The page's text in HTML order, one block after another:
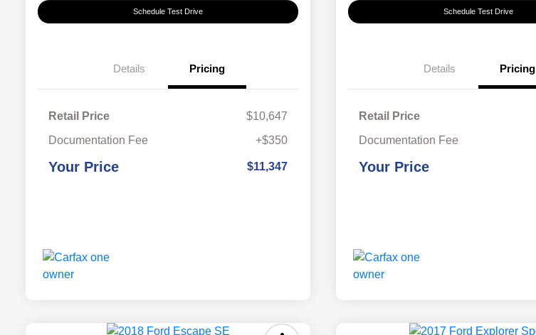
Schedule Test Drive
Details Pricing
Retail Price
$10,647
Documentation Fee
+$350
Your Price $11,347
Schedule Test Drive
Details Pricing
Retail Price
Documentation Fee
Your Price